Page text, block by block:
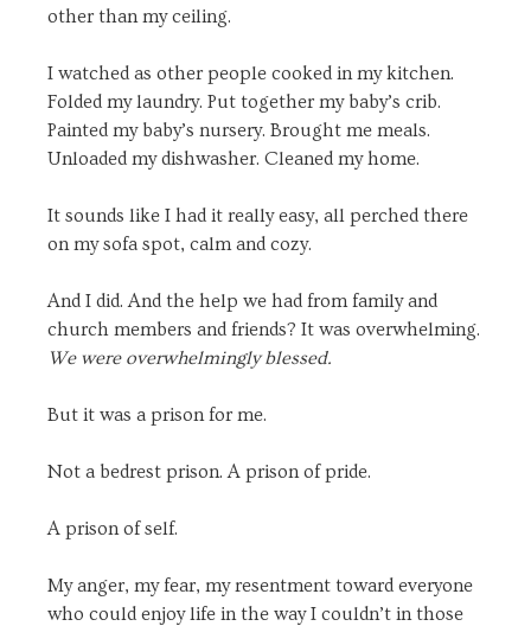
other than my ceiling.
I watched as other people cooked in my kitchen.
Folded my laundry. Put together my baby’s crib.
Painted my baby’s nursery. Brought me meals.
Unloaded my dishwasher. Cleaned my home.
It sounds like I had it really easy, all perched there
on my sofa spot, calm and cozy.
And I did. And the help we had from family and
church members and friends? It was overwhelming.
We were overwhelmingly blessed.
But it was a prison for me.
Not a bedrest prison. A prison of pride.
A prison of self.
My anger, my fear, my resentment toward everyone
who could enjoy life in the way I couldn’t in those